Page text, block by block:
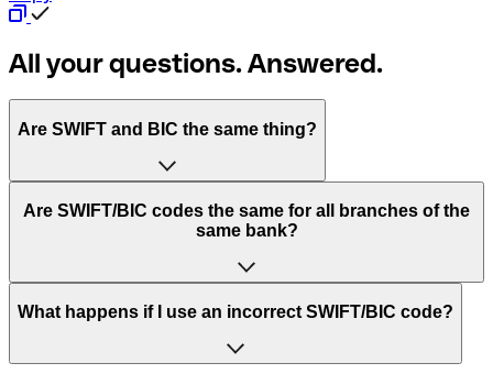
All your questions. Answered.
Are SWIFT and BIC the same thing?
“SWIFT” is an acronym that stands for “Society for
Worldwide Interbank Financial Telecommunication”.
of letters and numbers that are used to send international
Are SWIFT/BIC codes the same for all branches of the
same bank?
This depends on the bank. Some banks use the same
to have a dedicated SWIFT/BIC code for each branch.
What happens if I use an incorrect SWIFT/BIC code?